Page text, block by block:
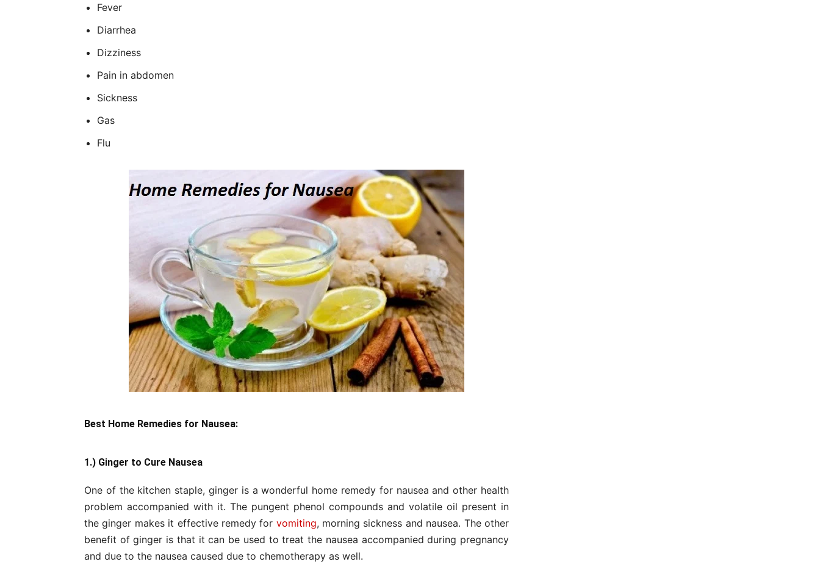
Fever
Diarrhea
Dizziness
Pain in abdomen
Sickness
Gas
Flu
Best Home Remedies for Nausea:
1.) Ginger to Cure Nausea
One of the kitchen staple, ginger is a wonderful home remedy for nausea and other health
problem accompanied with it. The pungent phenol compounds and volatile oil present in
the ginger makes it effective remedy for vomiting, morning sickness and nausea. The other
benefit of ginger is that it can be used to treat the nausea accompanied during pregnancy
and due to the nausea caused due to chemotherapy as well.